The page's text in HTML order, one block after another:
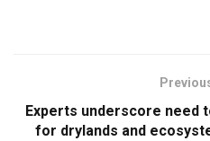
Experts underscore
for drylands and